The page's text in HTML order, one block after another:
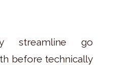
streamline go
before technically